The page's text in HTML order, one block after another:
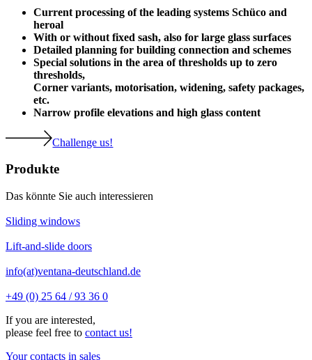
Current processing of the leading systems Schüco and
heroal
With or without fixed sash, also for large glass surfaces
Detailed planning for building connection and schemes
Special solutions in the area of thresholds up to zero
thresholds,
Corner variants, motorisation, widening, safety packages,
etc.
Narrow profile elevations and high glass content
Challenge us!
Produkte
Das könnte Sie auch interessieren
Sliding windows
Lift-and-slide doors
info(at)ventana-deutschland.de
+49 (0) 25 64 / 93 36 0
If you are interested,
please feel free to contact us!
Your contacts in sales